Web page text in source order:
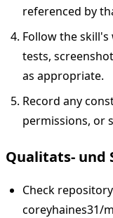
referenced by
Follow the
tests,
as appropriate.
Record any
permissions, or
Qualitats- und
Check
coreyhaines31/